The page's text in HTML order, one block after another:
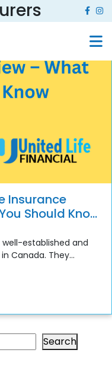
Insurance
Should Know
well-established and
Canada. They...
Search